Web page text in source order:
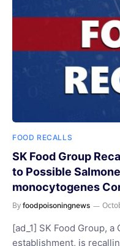
FOOD RECALLS
SK Food Group
to Possible
monocytogenes
By foodpoisoningnews
[ad_1] SK Food Group,
establishment, is